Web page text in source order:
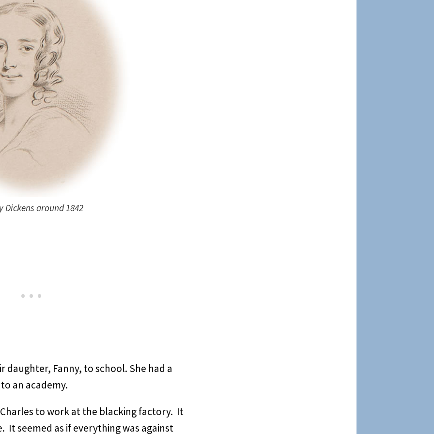
Dickens around 1842
daughter, Fanny, to school. She had a
an academy.
to work at the blacking factory. It
It seemed as if everything was against